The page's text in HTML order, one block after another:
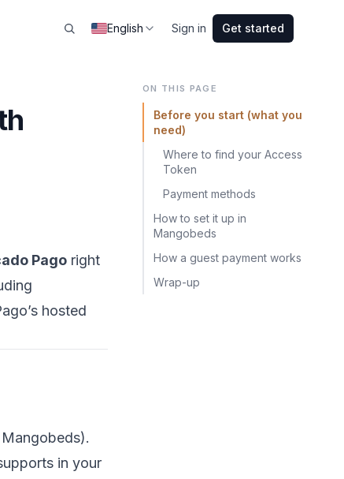
English Sign in Get started
Pago right
hosted
in your
ON THIS PAGE
Before you start (what you
need)
Where to find your Access
Token
Payment methods
How to set it up in
Mangobeds
How a guest payment works
Wrap-up